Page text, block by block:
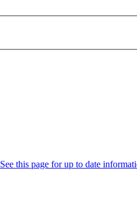
See this page for up to date